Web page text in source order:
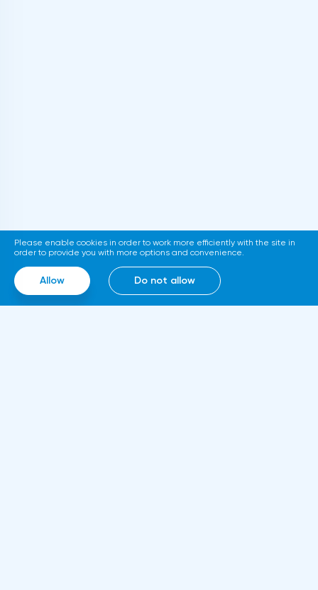
Please enable cookies in order to work more efficiently with the site in
order to provide you with more options and convenience.
Allow Do not allow